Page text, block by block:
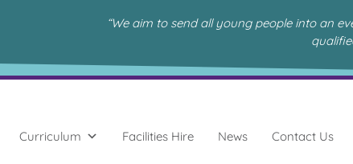
“We aim to send all young people into an
Curriculum Facilities Hire News Contact Us